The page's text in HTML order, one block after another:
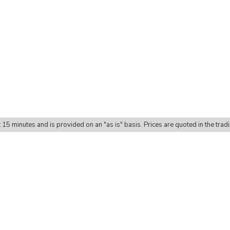
minutes and is provided on an "as is" basis. Prices are quoted in the